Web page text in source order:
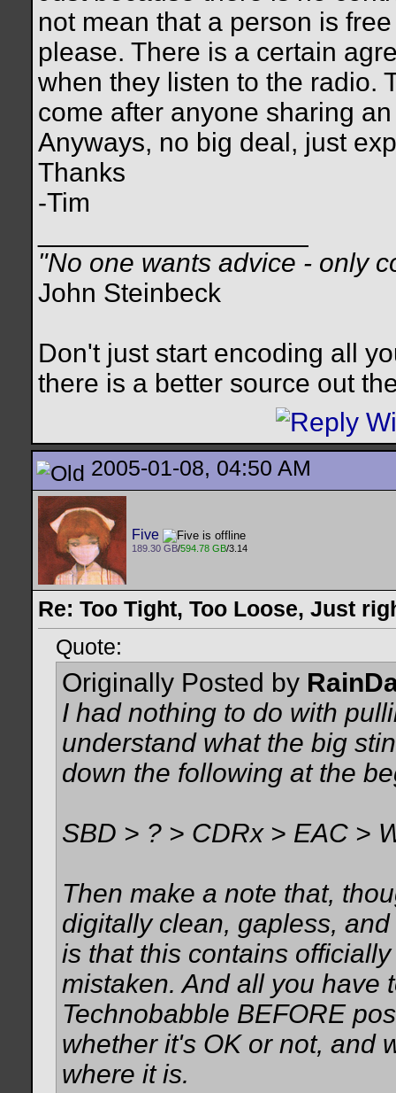
not mean that a person is
please. There is a certain
when they listen to the radio.
come after anyone sharing
Anyways, no big deal, just
Thanks
-Tim
"No one wants advice - only
John Steinbeck
Don't just start encoding all
there is a better source out
2005-01-08, 04:50 AM
Five
189.30 GB/594.78 GB/3.14
Re: Too Tight, Too Loose, Just
Quote:
Originally Posted by
I had nothing to do with
understand what the big
down the following at the
SBD > ? > CDRx > EAC >
Then make a note that,
digitally clean, gapless,
is that this contains
mistaken. And all you have
Technobabble BEFORE
whether it's OK or not, and
where it is.